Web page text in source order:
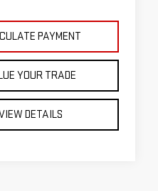
PAYMENT
YOUR TRADE
DETAILS